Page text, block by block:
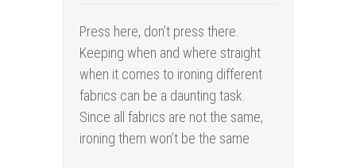
Press here, don’t press there.
Keeping when and where straight
when it comes to ironing different
fabrics can be a daunting task.
Since all fabrics are not the same,
ironing them won’t be the same